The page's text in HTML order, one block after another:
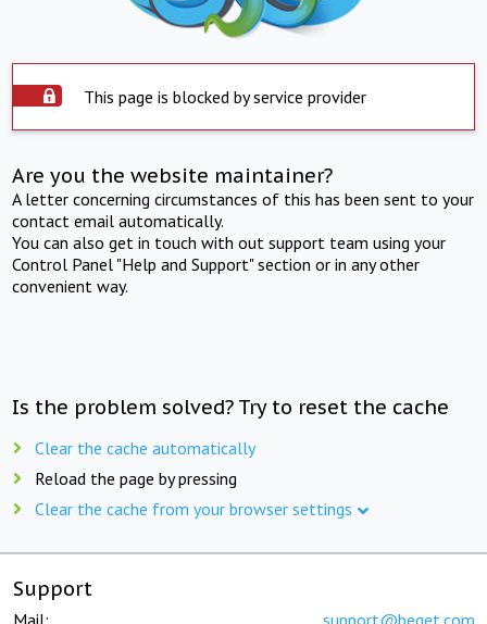
This page is blocked by service provider
Are you the website maintainer?
A letter concerning circumstances of this has been sent to your
contact email automatically.
You can also get in touch with out support team using your
Control Panel "Help and Support" section or in any other
convenient way.
Is the problem solved? Try to reset the cache
Clear the cache automatically
Reload the page by pressing
Clear the cache from your browser settings
Support
Mail: support@beget.com